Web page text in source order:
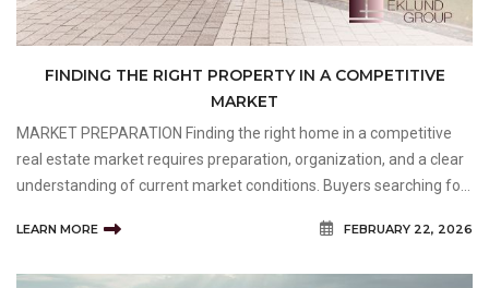
FINDING THE RIGHT PROPERTY IN A COMPETITIVE
MARKET
MARKET PREPARATION Finding the right home in a competitive
real estate market requires preparation, organization, and a clear
understanding of current market conditions. Buyers searching for
limited inventory, strong buyer demand, a
LEARN MORE FEBRUARY 22, 2026